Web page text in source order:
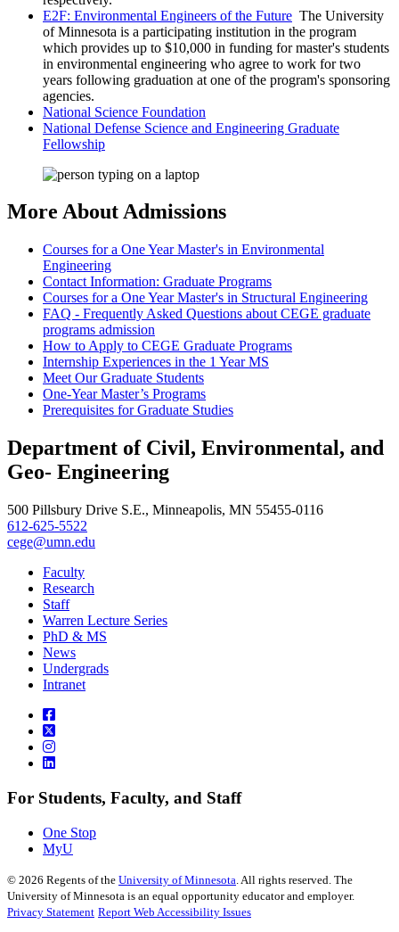
E2F: Environmental Engineers of the Future The University
of Minnesota is a participating institution in the program
which provides up to $10,000 in funding for master's students
in environmental engineering who agree to work for two
years following graduation at one of the program's sponsoring
agencies.
National Science Foundation
National Defense Science and Engineering Graduate
Fellowship
More About Admissions
Courses for a One Year Master's in Environmental
Engineering
Contact Information: Graduate Programs
Courses for a One Year Master's in Structural Engineering
FAQ - Frequently Asked Questions about CEGE graduate
programs admission
How to Apply to CEGE Graduate Programs
Internship Experiences in the 1 Year MS
Meet Our Graduate Students
One-Year Master’s Programs
Prerequisites for Graduate Studies
Department of Civil, Environmental, and
Geo- Engineering
500 Pillsbury Drive S.E., Minneapolis, MN 55455-0116
612-625-5522
cege@umn.edu
Faculty
Research
Staff
Warren Lecture Series
PhD & MS
News
Undergrads
Intranet
For Students, Faculty, and Staff
One Stop
MyU
© 2026 Regents of the University of Minnesota . All rights reserved. The
University of Minnesota is an equal opportunity educator and employer.
Privacy Statement Report Web Accessibility Issues